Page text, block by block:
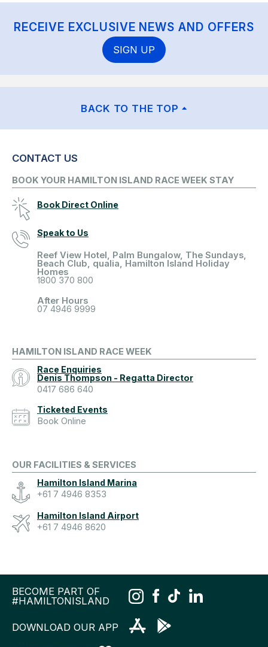
RECEIVE EXCLUSIVE NEWS AND OFFERS
SIGN UP
BACK TO THE TOP
CONTACT US
BOOK YOUR HAMILTON ISLAND RACE WEEK STAY
Book Direct Online
Speak to Us
Reef View Hotel, Palm Bungalow, The Sundays,
Beach Club, qualia, Hamilton Island Holiday
Homes
1800 370 800
After Hours
07 4946 9999
HAMILTON ISLAND RACE WEEK
Race Enquiries
Denis Thompson - Regatta Director
0417 686 640
Ticketed Events
Book Online
OUR FACILITIES & SERVICES
Hamilton Island Marina
+61 7 4946 8353
Hamilton Island Airport
+61 7 4946 8620
BECOME PART OF
#HAMILTONISLAND
DOWNLOAD OUR APP